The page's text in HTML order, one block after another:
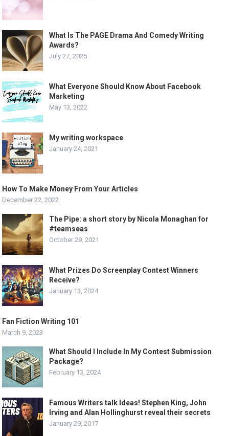
What Is The PAGE Drama And Comedy Writing
Awards?
July 27, 2025
What Everyone Should Know About Facebook
Marketing
May 13, 2022
My writing workspace
January 24, 2021
How To Make Money From Your Articles
December 22, 2022
The Pipe: a short story by Nicola Monaghan for
#teamseas
October 29, 2021
What Prizes Do Screenplay Contest Winners
Receive?
January 13, 2024
Fan Fiction Writing 101
March 9, 2023
What Should I Include In My Contest Submission
Package?
February 13, 2024
Famous Writers talk Ideas! Stephen King, John
Irving and Alan Hollinghurst reveal their secrets
January 29, 2017